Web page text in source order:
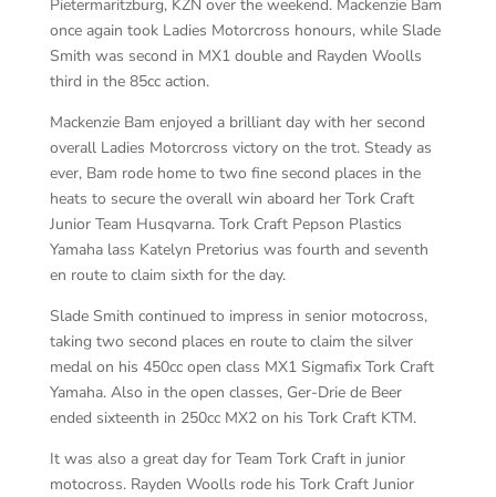
Pietermaritzburg, KZN over the weekend. Mackenzie Bam
once again took Ladies Motorcross honours, while Slade
Smith was second in MX1 double and Rayden Woolls
third in the 85cc action.
Mackenzie Bam enjoyed a brilliant day with her second
overall Ladies Motorcross victory on the trot. Steady as
ever, Bam rode home to two fine second places in the
heats to secure the overall win aboard her Tork Craft
Junior Team Husqvarna. Tork Craft Pepson Plastics
Yamaha lass Katelyn Pretorius was fourth and seventh
en route to claim sixth for the day.
Slade Smith continued to impress in senior motocross,
taking two second places en route to claim the silver
medal on his 450cc open class MX1 Sigmafix Tork Craft
Yamaha. Also in the open classes, Ger-Drie de Beer
ended sixteenth in 250cc MX2 on his Tork Craft KTM.
It was also a great day for Team Tork Craft in junior
motocross. Rayden Woolls rode his Tork Craft Junior